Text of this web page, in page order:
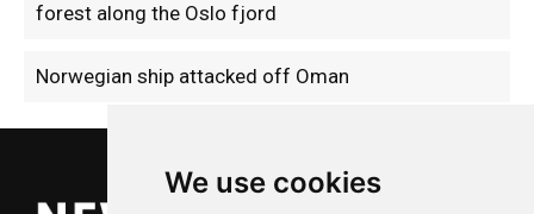
We use cookies
forest along the Oslo fjord
Norwegian ship attacked off Oman